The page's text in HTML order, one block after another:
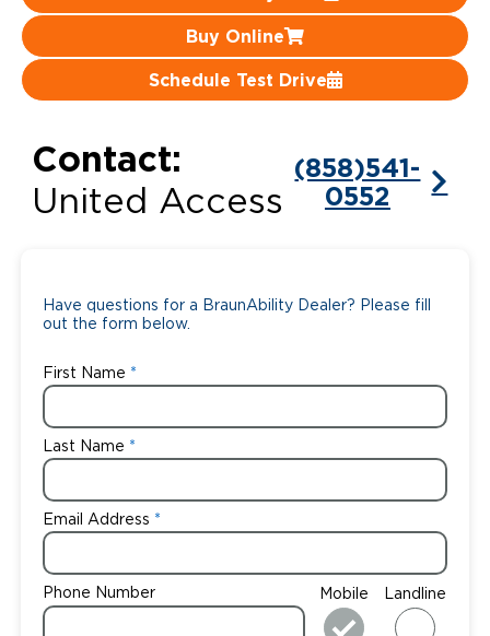
Buy Online
Schedule Test Drive
Contact:
United Access
(858)541-
0552
Have questions for a BraunAbility Dealer? Please fill
out the form below.
First Name
Last Name
Email Address
Phone Number Mobile Landline